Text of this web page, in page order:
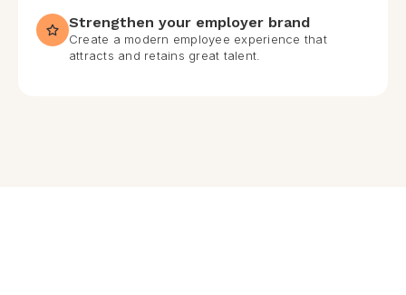
Strengthen your employer brand
Create a modern employee experience that
attracts and retains great talent.